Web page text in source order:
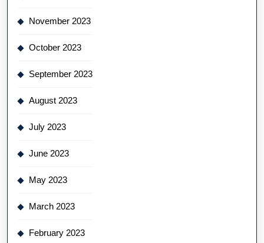
November 2023
October 2023
September 2023
August 2023
July 2023
June 2023
May 2023
March 2023
February 2023